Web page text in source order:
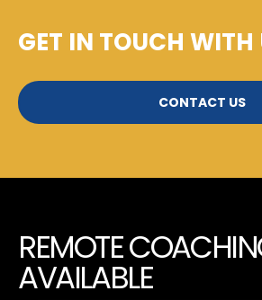
GET IN TOUCH WITH
CONTACT US
REMOTE
AVAILABLE